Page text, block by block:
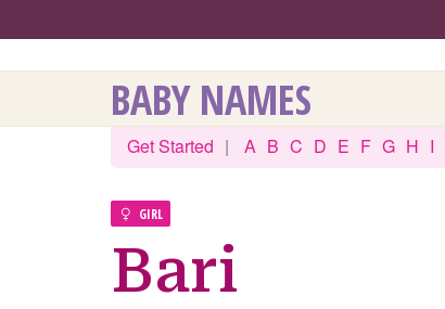
BABY NAMES
Get Started | A B C D E F G H I
GIRL
Bari